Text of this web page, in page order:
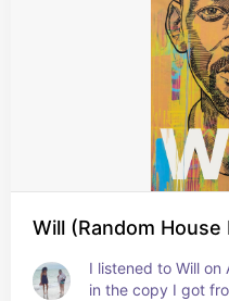
Will (Random House
I listened to Will on
in the copy I got